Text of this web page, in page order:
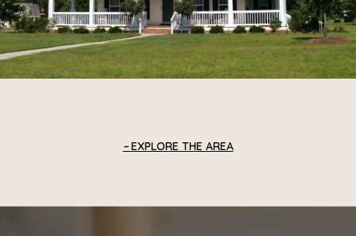
EXPLORE THE AREA